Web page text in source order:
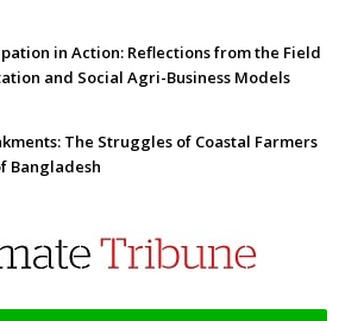
in Action: Reflections from the Field
and Social Agri-Business Models
The Struggles of Coastal Farmers
Bangladesh